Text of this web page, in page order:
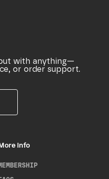
out with anything—
or order support.
More Info